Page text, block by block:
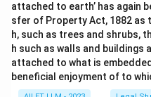
attached to earth’ has again
sfer of Property Act, 1882 as
h, such as trees and shrubs,
h such as walls and
attached to what is
beneficial enjoyment of to